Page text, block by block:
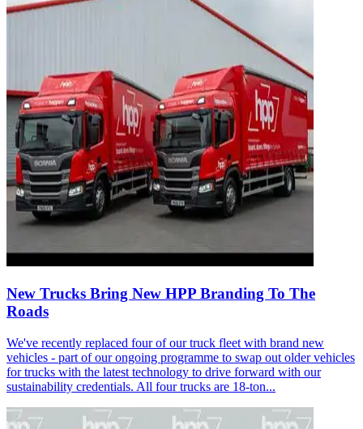
New Trucks Bring New HPP Branding To The
Roads
We've recently replaced four of our truck fleet with brand new
vehicles - part of our ongoing programme to swap out older vehicles
for trucks with the latest technology to drive forward with our
sustainability credentials. All four trucks are 18-ton...